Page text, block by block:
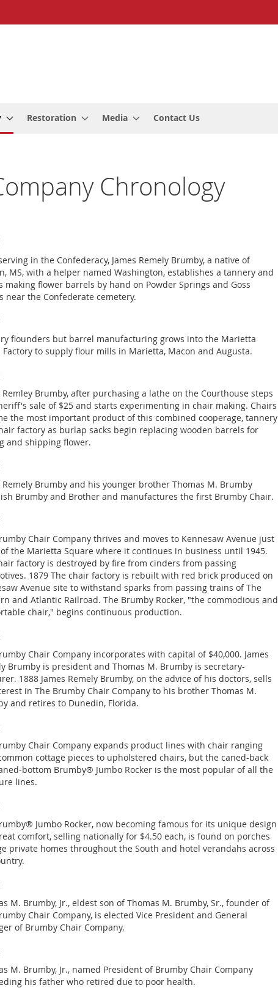
Restoration Media Contact Us
Chronology
in the Confederacy, James Remely Brumby, a native of
MS, with a helper named Washington, establishes a tannery and
making flower barrels by hand on Powder Springs and Goss
near the Confederate cemetery.
flounders but barrel manufacturing grows into the Marietta
Factory to supply flour mills in Marietta, Macon and Augusta.
Remley Brumby, after purchasing a lathe on the Courthouse steps
sale of $25 and starts experimenting in chair making. Chairs
the most important product of this combined cooperage, tannery
factory as burlap sacks begin replacing wooden barrels for
and shipping flower.
Remely Brumby and his younger brother Thomas M. Brumby
Brumby and Brother and manufactures the first Brumby Chair.
Chair Company thrives and moves to Kennesaw Avenue just
the Marietta Square where it continues in business until 1945.
factory is destroyed by fire from cinders from passing
1879 The chair factory is rebuilt with red brick produced on
Avenue site to withstand sparks from passing trains of The
and Atlantic Railroad. The Brumby Rocker, "the commodious and
chair," begins continuous production.
Chair Company incorporates with capital of $40,000. James
Brumby is president and Thomas M. Brumby is secretary-
1888 James Remely Brumby, on the advice of his doctors, sells
in The Brumby Chair Company to his brother Thomas M.
and retires to Dunedin, Florida.
Chair Company expands product lines with chair ranging
cottage pieces to upholstered chairs, but the caned-back
bottom Brumby® Jumbo Rocker is the most popular of all the
lines.
Jumbo Rocker, now becoming famous for its unique design
comfort, selling nationally for $4.50 each, is found on porches
private homes throughout the South and hotel verandahs across
M. Brumby, Jr., eldest son of Thomas M. Brumby, Sr., founder of
Chair Company, is elected Vice President and General
of Brumby Chair Company.
M. Brumby, Jr., named President of Brumby Chair Company
his father who retired due to poor health.